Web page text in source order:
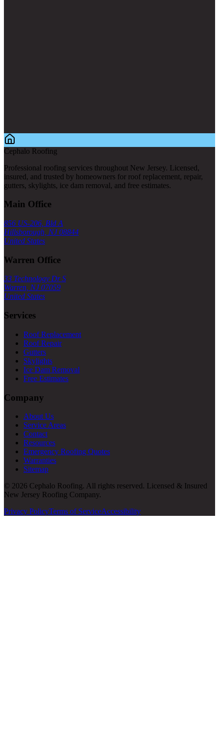
Cephalo Roofing
Professional roofing services throughout New Jersey. Licensed,
insured, and trusted by homeowners for roof replacement, repair,
gutters, skylights, ice dam removal, and free estimates.
Main Office
856 US-206, Bld A
Hillsborough, NJ 08844
United States
Warren Office
33 Technology Dr S
Warren, NJ 07059
United States
Services
Roof Replacement
Roof Repair
Gutters
Skylights
Ice Dam Removal
Free Estimates
Company
About Us
Service Areas
Contact
Resources
Emergency Roofing Quotes
Warranties
Sitemap
© 2026 Cephalo Roofing. All rights reserved. Licensed & Insured
New Jersey Roofing Company.
Privacy PolicyTerms of ServiceAccessibility